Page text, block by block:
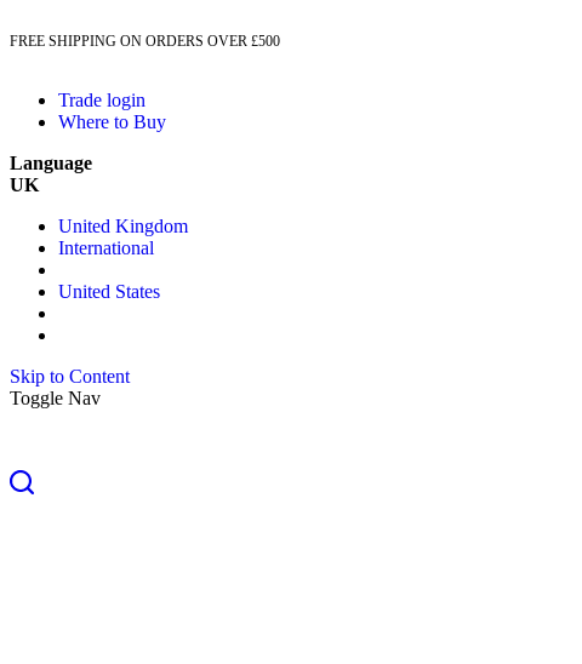
FREE SHIPPING ON ORDERS OVER £500
Trade login
Where to Buy
Language
UK
United Kingdom
International
United States
Skip to Content
Toggle Nav